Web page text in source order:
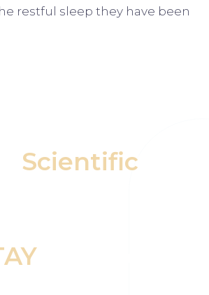
restful sleep they have been
Scientific